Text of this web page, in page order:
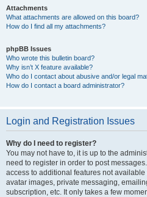
Attachments
What attachments are allowed on this board?
How do I find all my attachments?
phpBB Issues
Who wrote this bulletin board?
Why isn’t X feature available?
Who do I contact about abusive and/or legal
How do I contact a board administrator?
Login and Registration Issues
Why do I need to register?
You may not have to, it is up to the
need to register in order to post
access to additional features not
avatar images, private messaging,
subscription, etc. It only takes a few